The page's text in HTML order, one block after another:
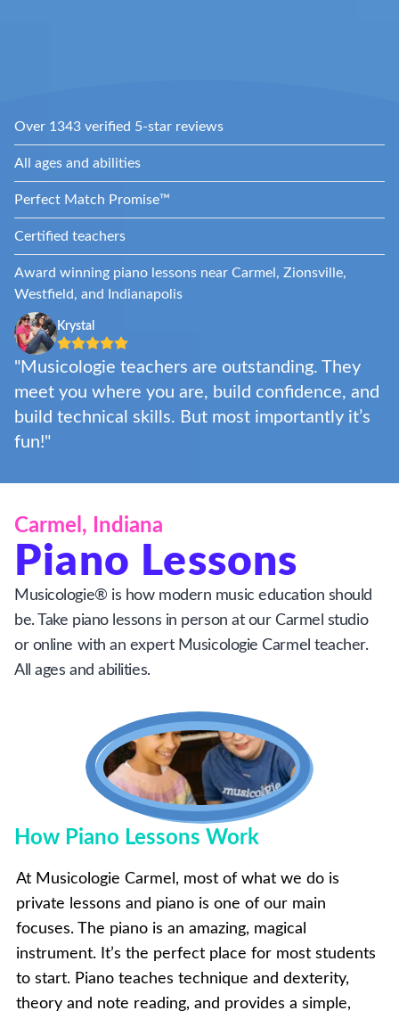
Over 1343 verified 5-star reviews
All ages and abilities
Perfect Match Promise™
Certified teachers
Award winning piano lessons near Carmel, Zionsville,
Westfield, and Indianapolis
Krystal
"Musicologie teachers are outstanding. They
meet you where you are, build confidence, and
build technical skills. But most importantly it’s
fun!"
Carmel, Indiana
Piano Lessons
Musicologie® is how modern music education should
be. Take piano lessons in person at our Carmel studio
or online with an expert Musicologie Carmel teacher.
All ages and abilities.
How Piano Lessons Work
At Musicologie Carmel, most of what we do is
private lessons and piano is one of our main
focuses. The piano is an amazing, magical
instrument. It’s the perfect place for most students
to start. Piano teaches technique and dexterity,
theory and note reading, and provides a simple,